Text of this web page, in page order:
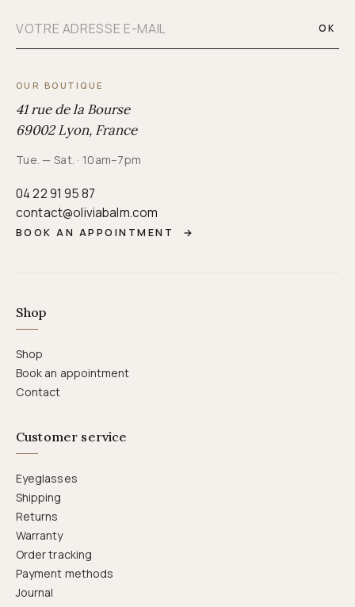
OK
OUR BOUTIQUE
41 rue de la Bourse
69002 Lyon, France
Tue. — Sat. · 10am–7pm
04 22 91 95 87
contact@oliviabalm.com
BOOK AN APPOINTMENT →
Shop
Shop
Book an appointment
Contact
Customer service
Eyeglasses
Shipping
Returns
Warranty
Order tracking
Payment methods
Journal